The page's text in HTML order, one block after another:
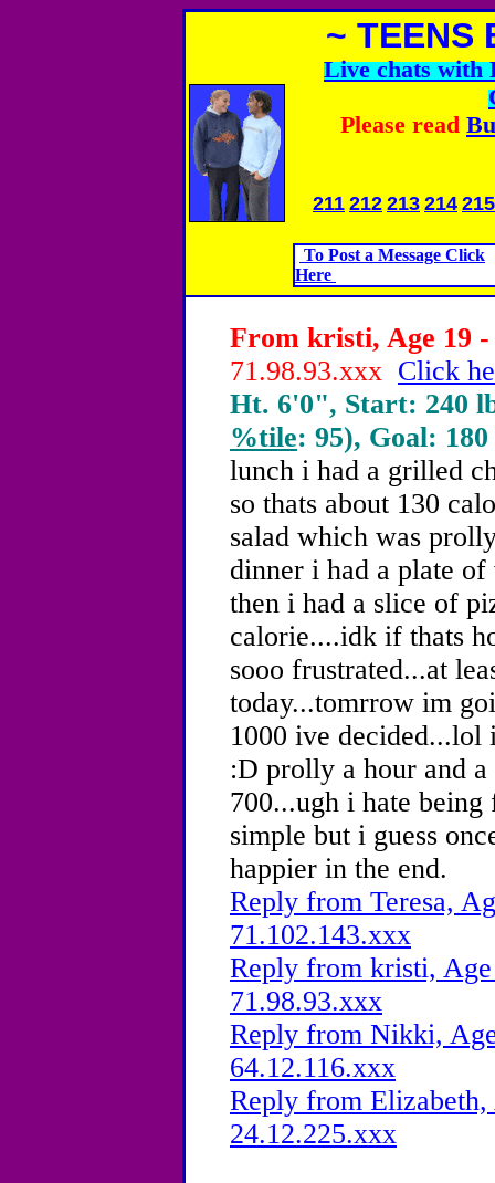
~ TEENS
Live chats with
Please read
211 212 213 214 215
To Post a Message Click
Here
From kristi, Age 19 -
71.98.93.xxx Click
Ht. 6'0", Start: 240
%tile: 95), Goal:
lunch i had a grilled
so thats about 130
salad which was
dinner i had a plate
then i had a slice of
calorie....idk if thats
sooo frustrated...at
today...tomrrow im
1000 ive decided...lol
:D prolly a hour and
700...ugh i hate
simple but i guess
happier in the end.
Reply from Teresa,
71.102.143.xxx
Reply from kristi,
71.98.93.xxx
Reply from Nikki,
64.12.116.xxx
Reply from
24.12.225.xxx